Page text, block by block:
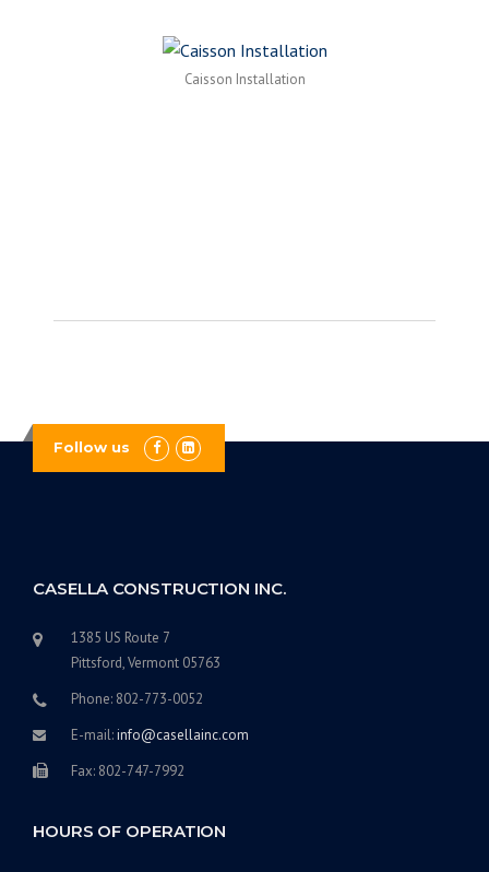
Caisson Installation
Follow us
CASELLA CONSTRUCTION INC.
1385 US Route 7
Pittsford, Vermont 05763
Phone: 802-773-0052
E-mail:info@casellainc.com
Fax: 802-747-7992
HOURS OF OPERATION